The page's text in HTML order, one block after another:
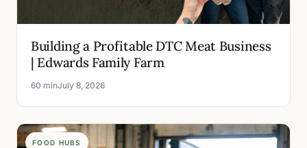
Building a Profitable DTC Meat Business
| Edwards Family Farm
60 minJuly 8, 2026
FOOD HUBS